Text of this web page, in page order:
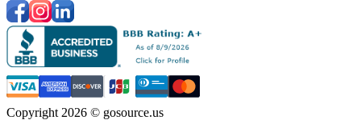
Copyright 2026 © gosource.us